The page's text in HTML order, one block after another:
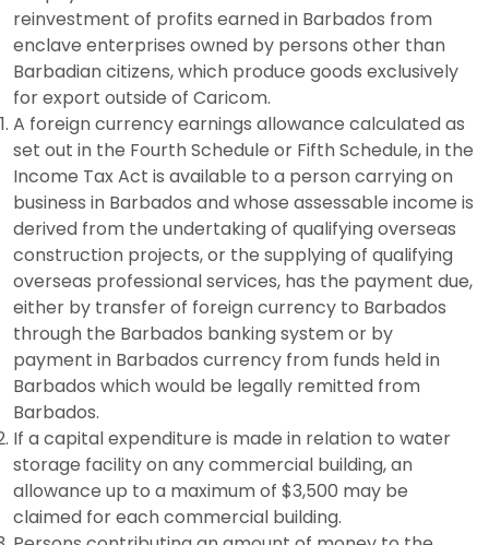
reinvestment of profits earned in Barbados from
enclave enterprises owned by persons other than
Barbadian citizens, which produce goods exclusively
for export outside of Caricom.
A foreign currency earnings allowance calculated as
set out in the Fourth Schedule or Fifth Schedule, in the
Income Tax Act is available to a person carrying on
business in Barbados and whose assessable income is
derived from the undertaking of qualifying overseas
construction projects, or the supplying of qualifying
overseas professional services, has the payment due,
either by transfer of foreign currency to Barbados
through the Barbados banking system or by
payment in Barbados currency from funds held in
Barbados which would be legally remitted from
Barbados.
If a capital expenditure is made in relation to water
storage facility on any commercial building, an
allowance up to a maximum of $3,500 may be
claimed for each commercial building.